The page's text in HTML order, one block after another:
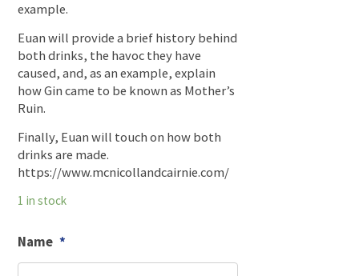
example.
Euan will provide a brief history behind
both drinks, the havoc they have
caused, and, as an example, explain
how Gin came to be known as Mother’s
Ruin.
Finally, Euan will touch on how both
drinks are made.
https://www.mcnicollandcairnie.com/
1 in stock
Name *